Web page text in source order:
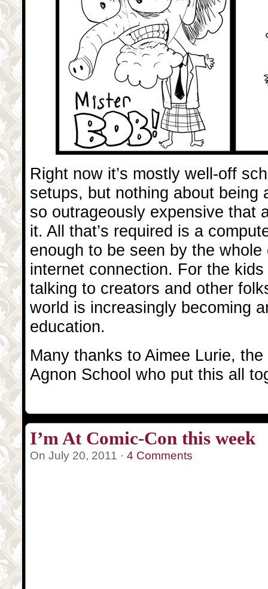
Right now it’s mostly well-off
setups, but nothing about being
so outrageously expensive that
it. All that’s required is a
enough to be seen by the
internet connection. For the
talking to creators and other
world is increasingly becoming
education.
Many thanks to Aimee Lurie,
Agnon School who put this all
I’m At Comic-Con this week
On July 20, 2011 · 4 Comments